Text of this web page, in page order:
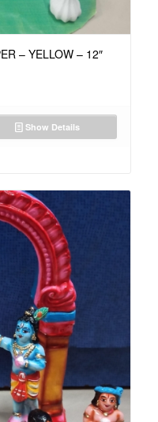
– YELLOW – 12″
Show Details